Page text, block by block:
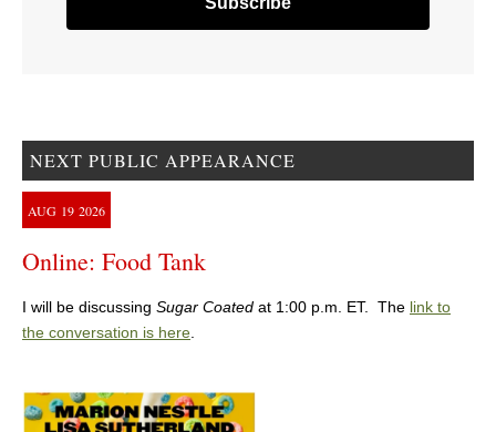
NEXT PUBLIC APPEARANCE
AUG 19 2026
Online: Food Tank
I will be discussing Sugar Coated at 1:00 p.m. ET. The link to
the conversation is here.